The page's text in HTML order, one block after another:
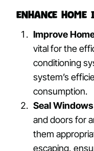
Enhance
Improve
vital for the
conditioning
system’s
consumption.
Seal
and doors for
them
escaping,